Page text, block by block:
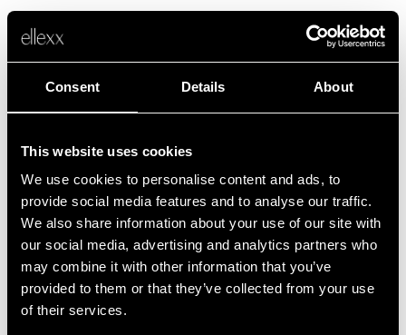
Consent Details About
This website uses cookies
We use cookies to personalise content and ads, to
provide social media features and to analyse our traffic.
We also share information about your use of our site with
our social media, advertising and analytics partners who
may combine it with other information that you’ve
provided to them or that they’ve collected from your use
of their services.
Fehler
Leider ist etwas schief gelaufen.